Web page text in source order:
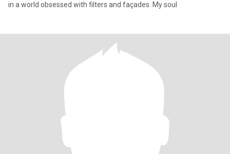
in a world obsessed with filters and façades. My soul